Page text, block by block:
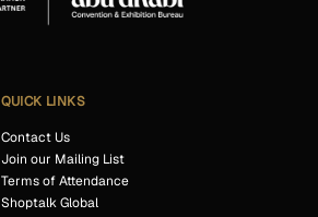
QUICK LINKS
Contact Us
Join our Mailing List
Terms of Attendance
Shoptalk Global